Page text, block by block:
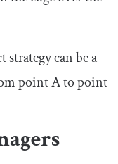
strategy can be a
point A to point